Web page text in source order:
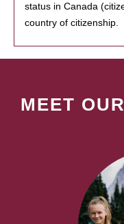
status in Canada
country of citizenship.
MEET